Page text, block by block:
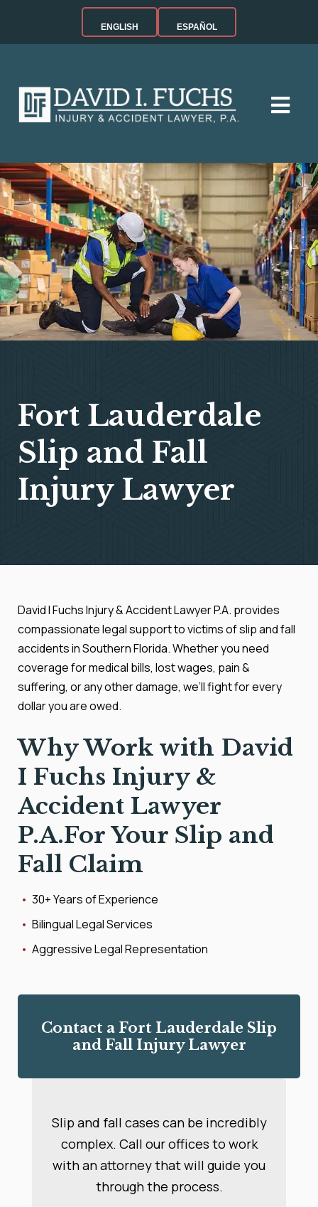
ENGLISH ESPAÑOL
Fort Lauderdale
Slip and Fall
Injury Lawyer
David I Fuchs Injury & Accident Lawyer P.A. provides
compassionate legal support to victims of slip and fall
accidents in Southern Florida. Whether you need
coverage for medical bills, lost wages, pain &
suffering, or any other damage, we’ll fight for every
dollar you are owed.
Why Work with David
I Fuchs Injury &
Accident Lawyer
P.A.For Your Slip and
Fall Claim
30+ Years of Experience
Bilingual Legal Services
Aggressive Legal Representation
Contact a Fort Lauderdale Slip
and Fall Injury Lawyer
Slip and fall cases can be incredibly
complex. Call our offices to work
with an attorney that will guide you
through the process.